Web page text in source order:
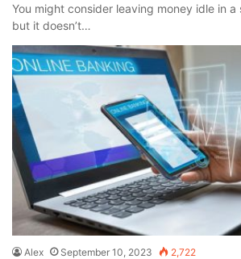
You might consider leaving money idle in a
but it doesn’t…
Alex September 10, 2023 2,722